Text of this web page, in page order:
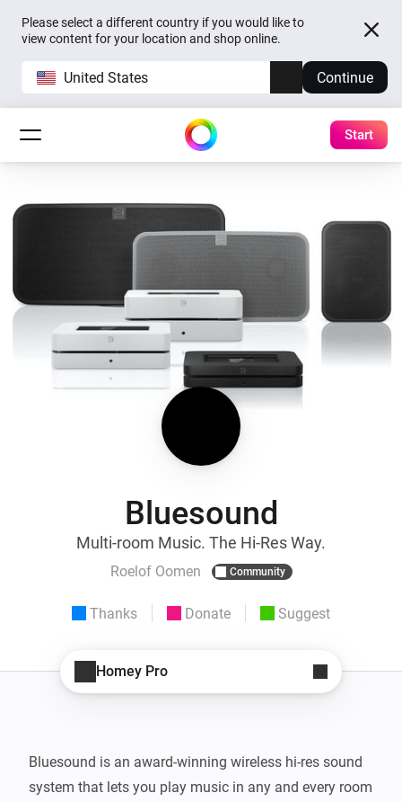
Please select a different country if you would like to
view content for your location and shop online.
United States Continue
Start
Bluesound
Multi-room Music. The Hi-Res Way.
Roelof Oomen Community
Thanks Donate Suggest
Homey Pro
Bluesound is an award-winning wireless hi-res sound
system that lets you play music in any and every room